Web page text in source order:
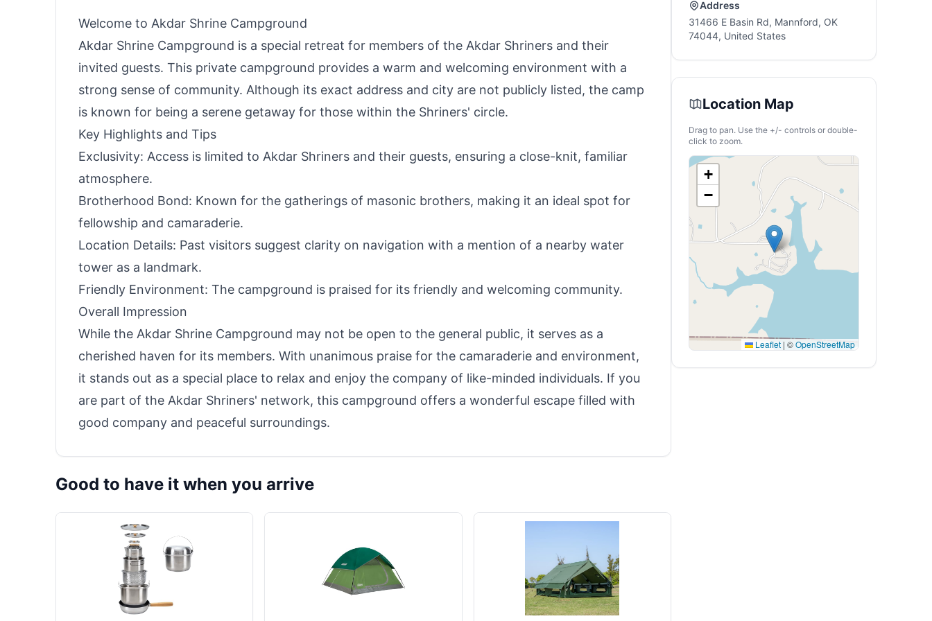
Welcome to Akdar Shrine Campground
Akdar Shrine Campground is a special retreat for members of the Akdar Shriners and their
invited guests. This private campground provides a warm and welcoming environment with a
strong sense of community. Although its exact address and city are not publicly listed, the camp
is known for being a serene getaway for those within the Shriners' circle.
Key Highlights and Tips
Exclusivity: Access is limited to Akdar Shriners and their guests, ensuring a close-knit, familiar
atmosphere.
Brotherhood Bond: Known for the gatherings of masonic brothers, making it an ideal spot for
fellowship and camaraderie.
Location Details: Past visitors suggest clarity on navigation with a mention of a nearby water
tower as a landmark.
Friendly Environment: The campground is praised for its friendly and welcoming community.
Overall Impression
While the Akdar Shrine Campground may not be open to the general public, it serves as a
cherished haven for its members. With unanimous praise for the camaraderie and environment,
it stands out as a special place to relax and enjoy the company of like-minded individuals. If you
are part of the Akdar Shriners' network, this campground offers a wonderful escape filled with
good company and peaceful surroundings.
Good to have it when you arrive
Address
31466 E Basin Rd, Mannford, OK
74044, United States
Location Map
Drag to pan. Use the +/- controls or double-
click to zoom.
+
−
Leaflet | ©OpenStreetMap